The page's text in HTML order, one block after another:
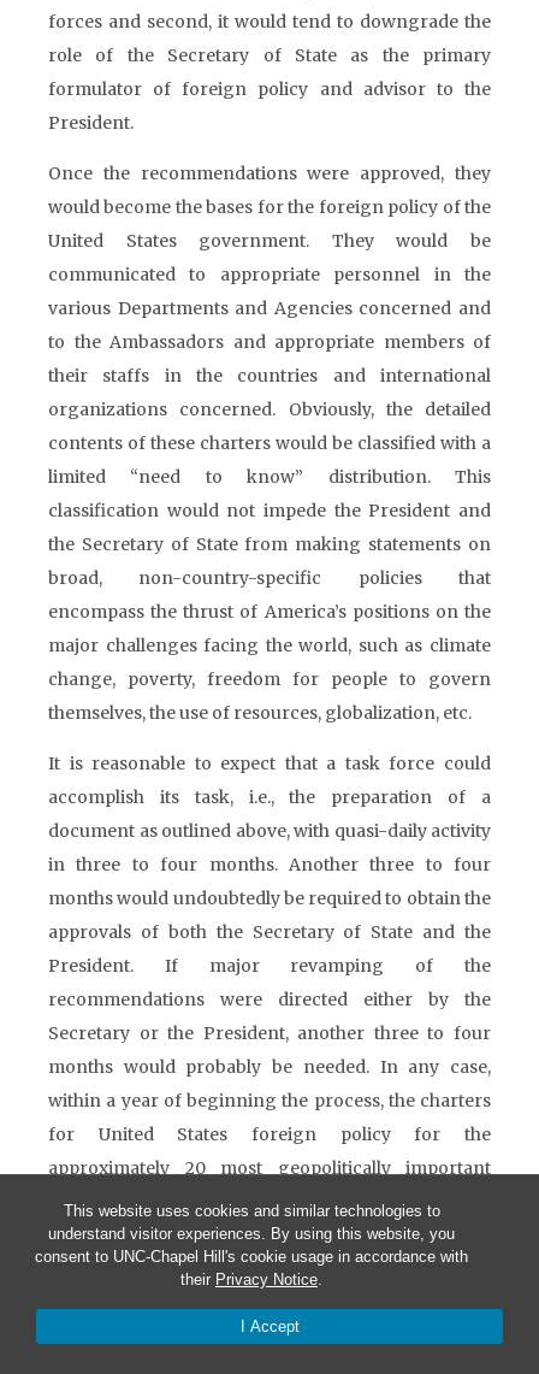
This website uses cookies and similar technologies to
understand visitor experiences. By using this website, you
consent to UNC-Chapel Hill's cookie usage in accordance with
their Privacy Notice.
I Accept
forces and second, it would tend to downgrade the
role of the Secretary of State as the primary
formulator of foreign policy and advisor to the
President.
Once the recommendations were approved, they
would become the bases for the foreign policy of the
United States government. They would be
communicated to appropriate personnel in the
various Departments and Agencies concerned and
to the Ambassadors and appropriate members of
their staffs in the countries and international
organizations concerned. Obviously, the detailed
contents of these charters would be classified with a
limited “need to know” distribution. This
classification would not impede the President and
the Secretary of State from making statements on
broad, non-country-specific policies that
encompass the thrust of America’s positions on the
major challenges facing the world, such as climate
change, poverty, freedom for people to govern
themselves, the use of resources, globalization, etc.
It is reasonable to expect that a task force could
accomplish its task, i.e., the preparation of a
document as outlined above, with quasi-daily activity
in three to four months. Another three to four
months would undoubtedly be required to obtain the
approvals of both the Secretary of State and the
President. If major revamping of the
recommendations were directed either by the
Secretary or the President, another three to four
months would probably be needed. In any case,
within a year of beginning the process, the charters
for United States foreign policy for the
approximately 20 most geopolitically important
nations and international organizations would
become effective instruments for diplomatic action.
For the second, third, and fourth tier nations, it would
to establish the initial charters.